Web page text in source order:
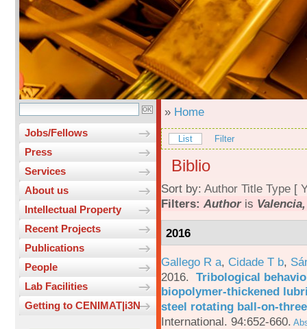
Jobs/Fellows
Press
Services
About us
Intellectual Property
Recent Projects
Publications
People
Lab Facilities
Getting to CENIMAT|i3N
» Home
List Filter
Biblio
Sort by: Author Title Type [
Filters: Authoris
2016
Gallego R a, Cidade T b,
2016. Tribological
biopolymer-thickened
steel rotating ball-on-
International. 94:652-660.